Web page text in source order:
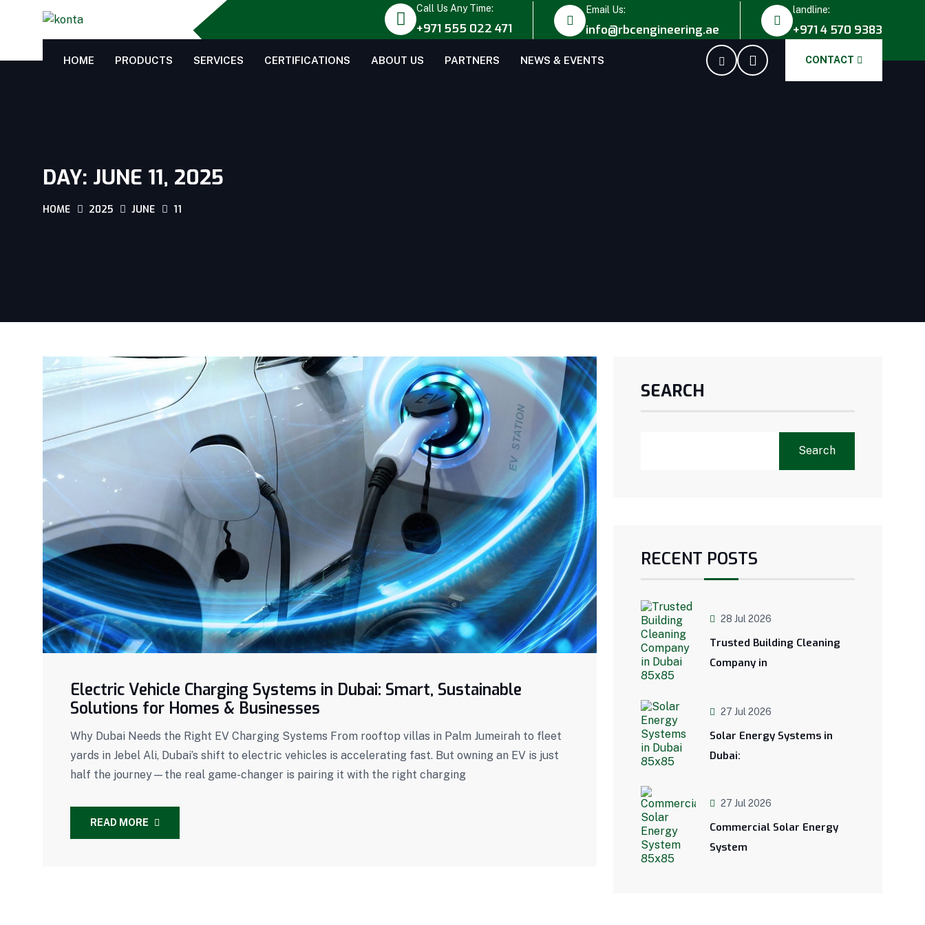
Call Us Any Time:
+971 555 022 471
Email Us:
info@rbcengineering.ae
landline:
+971 4 570 9383
HOME PRODUCTS SERVICES CERTIFICATIONS ABOUT US PARTNERS NEWS & EVENTS CONTACT
DAY: JUNE 11, 2025
HOME 2025 JUNE 11
Electric Vehicle Charging Systems in Dubai: Smart, Sustainable
Solutions for Homes & Businesses
Why Dubai Needs the Right EV Charging Systems From rooftop villas in Palm Jumeirah to fleet
yards in Jebel Ali, Dubai’s shift to electric vehicles is accelerating fast. But owning an EV is just
half the journey—the real game-changer is pairing it with the right charging
READ MORE
SEARCH
Search
RECENT POSTS
28 Jul 2026
Trusted Building Cleaning
Company in
27 Jul 2026
Solar Energy Systems in
Dubai:
27 Jul 2026
Commercial Solar Energy
System